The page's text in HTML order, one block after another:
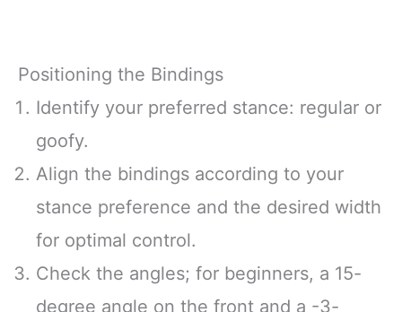
Positioning the Bindings
Identify your preferred stance: regular or
goofy.
Align the bindings according to your
stance preference and the desired width
for optimal control.
Check the angles; for beginners, a 15-
degree angle on the front and a -3-